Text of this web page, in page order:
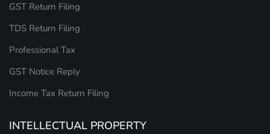
GST Return Filing
TDS Return Filing
Professional Tax
GST Notice Reply
Income Tax Return Filing
INTELLECTUAL PROPERTY